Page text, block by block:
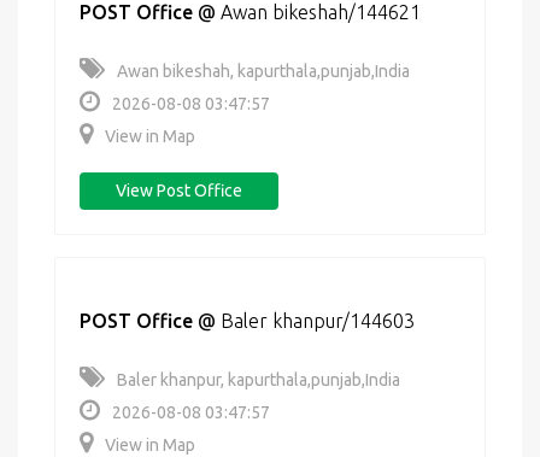
POST Office @ Awan bikeshah/144621
Awan bikeshah, kapurthala,punjab,India
2026-08-08 03:47:57
View in Map
View Post Office
POST Office @ Baler khanpur/144603
Baler khanpur, kapurthala,punjab,India
2026-08-08 03:47:57
View in Map